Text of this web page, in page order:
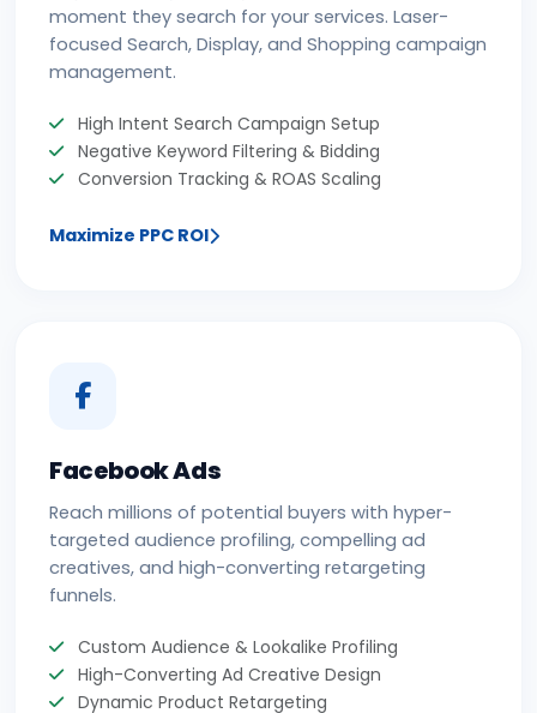
moment they search for your services. Laser-
focused Search, Display, and Shopping campaign
management.
High Intent Search Campaign Setup
Negative Keyword Filtering & Bidding
Conversion Tracking & ROAS Scaling
Maximize PPC ROI
Facebook Ads
Reach millions of potential buyers with hyper-
targeted audience profiling, compelling ad
creatives, and high-converting retargeting
funnels.
Custom Audience & Lookalike Profiling
High-Converting Ad Creative Design
Dynamic Product Retargeting